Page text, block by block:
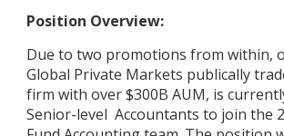
Position Overview:
Due to two promotions from within, o
Global Private Markets publically
firm with over $300B AUM, is
Senior-level Accountants to join the